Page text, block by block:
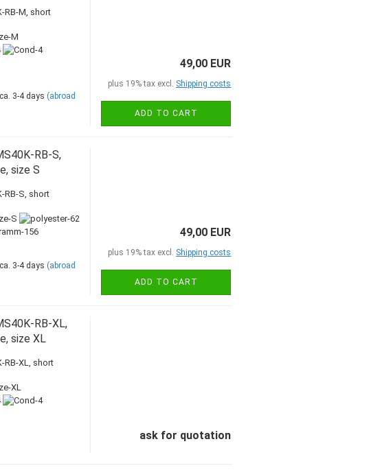
RB-M, short
ca. 3-4 days (abroad
49,00 EUR
plus 19% tax excl. Shipping costs
ADD TO CART
RB-S,
size S
RB-S, short
ca. 3-4 days (abroad
49,00 EUR
plus 19% tax excl. Shipping costs
ADD TO CART
RB-XL,
size XL
RB-XL, short
ask for quotation